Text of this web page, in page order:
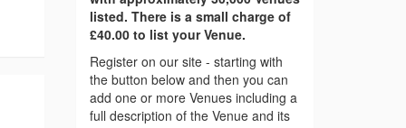
listed. There is a small charge of
£40.00 to list your Venue.
Register on our site - starting with
the button below and then you can
add one or more Venues including a
full description of the Venue and its